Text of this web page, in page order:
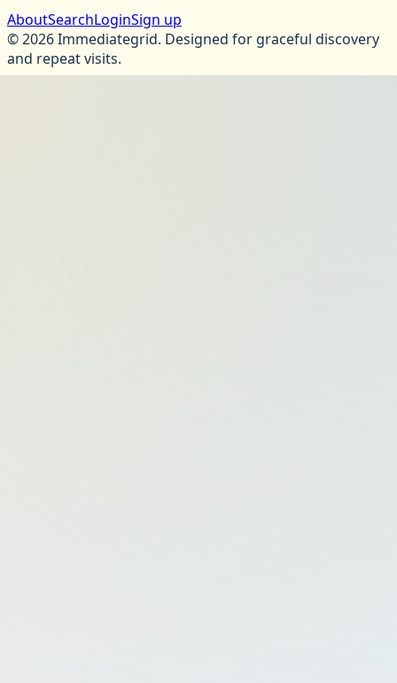
AboutSearchLoginSign up
©2026Immediategrid. Designed for graceful discovery
and repeat visits.